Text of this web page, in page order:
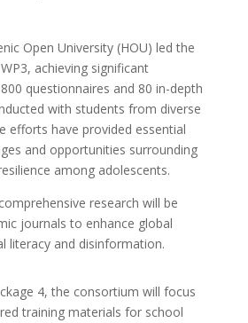
Open University (HOU) led the
achieving significant
questionnaires and 80 in-depth
with students from diverse
efforts have provided essential
and opportunities surrounding
among adolescents.
research will be
journals to enhance global
literacy and disinformation.
4, the consortium will focus
training materials for school